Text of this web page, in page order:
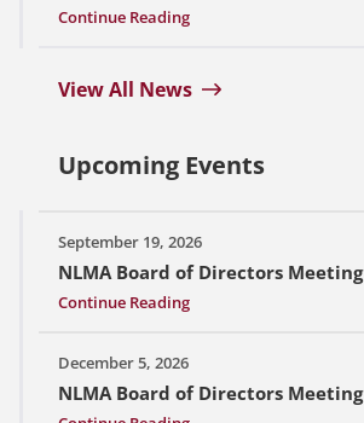
Continue Reading
View All News
Upcoming Events
September 19, 2026
NLMA Board of Directors Meeting
Continue Reading
December 5, 2026
NLMA Board of Directors Meeting